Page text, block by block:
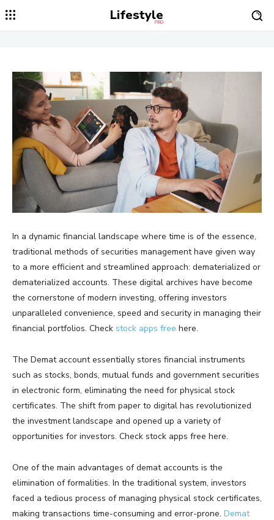
Lifestyle
PRO
In a dynamic financial landscape where time is of the essence,
traditional methods of securities management have given way
to a more efficient and streamlined approach: dematerialized or
dematerialized accounts. These digital archives have become
the cornerstone of modern investing, offering investors
unparalleled convenience, speed and security in managing their
financial portfolios. Check stock apps free here.
The Demat account essentially stores financial instruments
such as stocks, bonds, mutual funds and government securities
in electronic form, eliminating the need for physical stock
certificates. The shift from paper to digital has revolutionized
the investment landscape and opened up a variety of
opportunities for investors. Check stock apps free here.
One of the main advantages of demat accounts is the
elimination of formalities. In the traditional system, investors
faced a tedious process of managing physical stock certificates,
making transactions time-consuming and error-prone. Demat